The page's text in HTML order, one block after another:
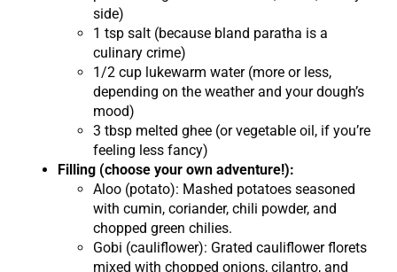
side)
1 tsp salt (because bland paratha is a
culinary crime)
1/2 cup lukewarm water (more or less,
depending on the weather and your dough’s
mood)
3 tbsp melted ghee (or vegetable oil, if you’re
feeling less fancy)
Filling (choose your own adventure!):
Aloo (potato): Mashed potatoes seasoned
with cumin, coriander, chili powder, and
chopped green chilies.
Gobi (cauliflower): Grated cauliflower florets
mixed with chopped onions, cilantro, and